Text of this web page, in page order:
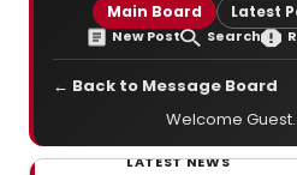
Main Board Latest
New Post Search
← Back to Message Board
Welcome
LATEST NEWS